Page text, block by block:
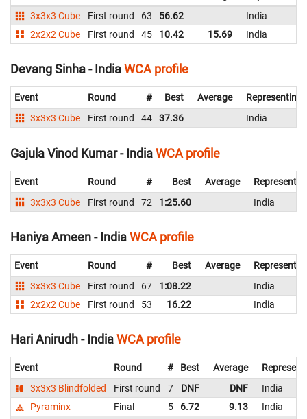
3x3x3 Cube
First round 63 56.62
India
2x2x2 Cube
First round 45 10.42 15.69 India
Devang Sinha - IndiaWCA profile
Event Round # Best Average
Representing
3x3x3 Cube
First round 44 37.36 India
Gajula Vinod Kumar - IndiaWCA profile
Event Round # Best Average
3x3x3 Cube
First round 72 1:25.60 India
Haniya Ameen - IndiaWCA profile
Event Round # Best Average
3x3x3 Cube
First round 67 1:08.22
India
2x2x2 Cube
First round 53 16.22 India
Hari Anirudh - IndiaWCA profile
Event Round # Best Average
3x3x3 Blindfolded
First round 7 DNF DNF
India
Pyraminx
Final 5 6.72 9.13
India